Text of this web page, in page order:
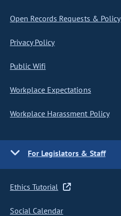
Open Records Requests & Policy
Privacy Policy
Public Wifi
Workplace Expectations
Workplace Harassment Policy
For Legislators & Staff
Ethics Tutorial
Social Calendar